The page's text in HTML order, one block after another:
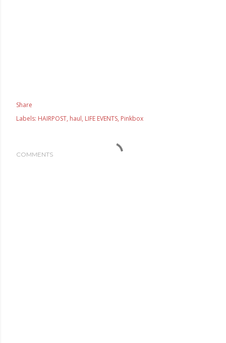
Share
Labels: HAIRPOST haul LIFE EVENTS Pinkbox
COMMENTS